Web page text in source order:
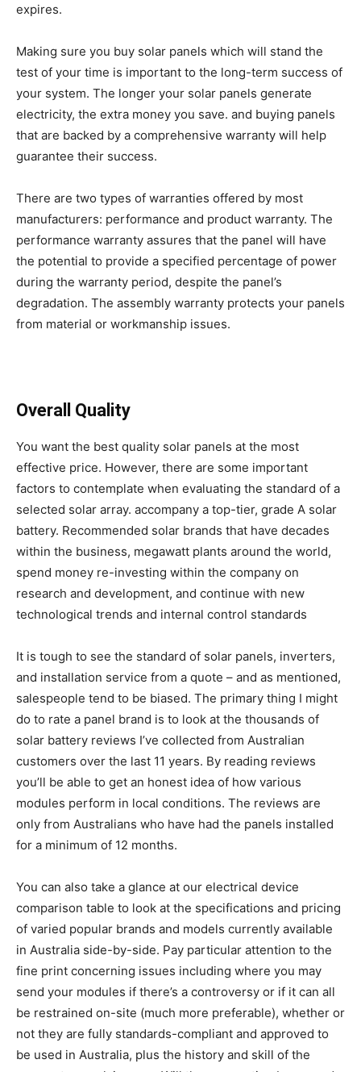
expires.
Making sure you buy solar panels which will stand the
test of your time is important to the long-term success of
your system. The longer your solar panels generate
electricity, the extra money you save. and buying panels
that are backed by a comprehensive warranty will help
guarantee their success.
There are two types of warranties offered by most
manufacturers: performance and product warranty. The
performance warranty assures that the panel will have
the potential to provide a specified percentage of power
during the warranty period, despite the panel’s
degradation. The assembly warranty protects your panels
from material or workmanship issues.
Overall Quality
You want the best quality solar panels at the most
effective price. However, there are some important
factors to contemplate when evaluating the standard of a
selected solar array. accompany a top-tier, grade A solar
battery. Recommended solar brands that have decades
within the business, megawatt plants around the world,
spend money re-investing within the company on
research and development, and continue with new
technological trends and internal control standards
It is tough to see the standard of solar panels, inverters,
and installation service from a quote – and as mentioned,
salespeople tend to be biased. The primary thing I might
do to rate a panel brand is to look at the thousands of
solar battery reviews I’ve collected from Australian
customers over the last 11 years. By reading reviews
you’ll be able to get an honest idea of how various
modules perform in local conditions. The reviews are
only from Australians who have had the panels installed
for a minimum of 12 months.
You can also take a glance at our electrical device
comparison table to look at the specifications and pricing
of varied popular brands and models currently available
in Australia side-by-side. Pay particular attention to the
fine print concerning issues including where you may
send your modules if there’s a controversy or if it can all
be restrained on-site (much more preferable), whether or
not they are fully standards-compliant and approved to
be used in Australia, plus the history and skill of the